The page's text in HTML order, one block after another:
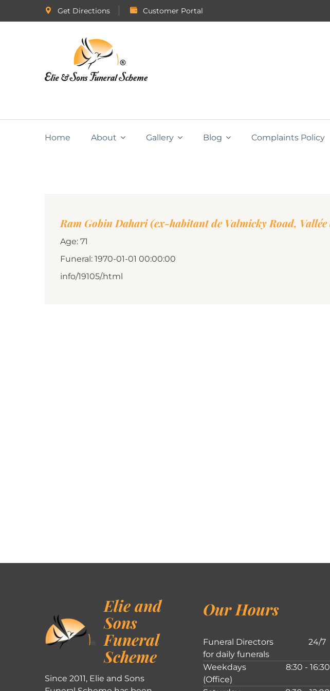
Get Directions Customer Portal
Home About Gallery Blog Complaints Policy
Ram Gobin Dahari (ex-habitant de Valmicky Road, Vallée
Age: 71
Funeral: 1970-01-01 00:00:00
info/19105/.html
Elie and
Sons
Funeral
Scheme
Since 2011, Elie and Sons
Our Hours
Funeral Directors
for daily funerals
24/7
Weekdays
(Office)
8:30 - 16:30